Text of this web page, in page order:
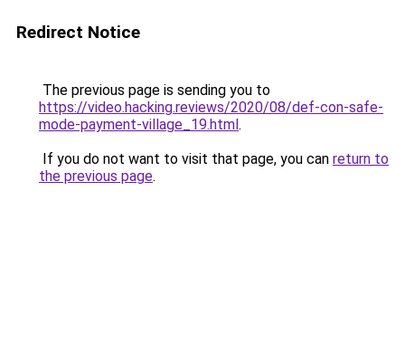
Redirect Notice
The previous page is sending you to
https://video.hacking.reviews/2020/08/def-con-safe-
mode-payment-village_19.html.
If you do not want to visit that page, you can return to
the previous page.